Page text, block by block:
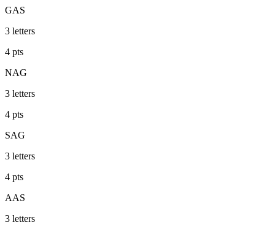
GAS
3 letters
4 pts
NAG
3 letters
4 pts
SAG
3 letters
4 pts
AAS
3 letters